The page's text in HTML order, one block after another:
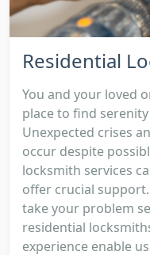
Residential
You and your loved
place to find
Unexpected crises
occur despite
locksmith services
offer crucial support.
take your problem
residential
experience enable